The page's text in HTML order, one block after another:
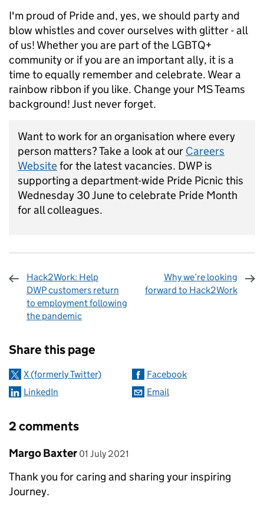
I'm proud of Pride and, yes, we should party and
blow whistles and cover ourselves with glitter - all
of us! Whether you are part of the LGBTQ+
community or if you are an important ally, it is a
time to equally remember and celebrate. Wear a
rainbow ribbon if you like. Change your MS Teams
background! Just never forget.
Want to work for an organisation where every
person matters? Take a look at our Careers
Websitefor the latest vacancies. DWP is
supporting a department-wide Pride Picnic this
Wednesday 30 June to celebrate Pride Month
for all colleagues.
Hack2Work: Help
DWP customers return
to employment following
the pandemic
Why we’re looking
forward to Hack2Work
Share this page
X (formerly Twitter)
Facebook
LinkedIn
Email
2 comments
Comment by
Margo Baxter posted on
01 July 2021
Thank you for caring and sharing your inspiring
Journey.